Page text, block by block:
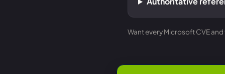
Want every Microsoft CVE